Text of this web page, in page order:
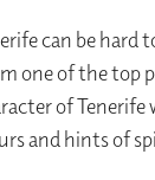
can be hard
one of the top
of Tenerife
and hints of